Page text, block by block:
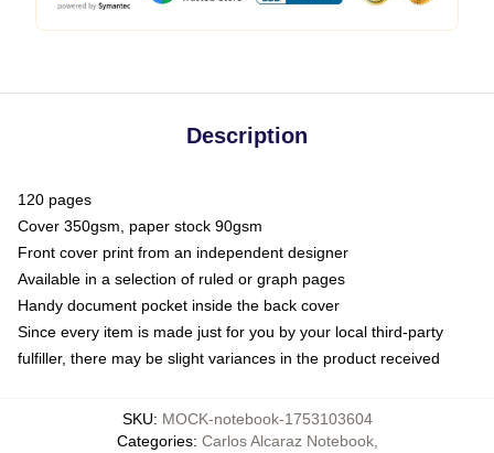
Description
120 pages
Cover 350gsm, paper stock 90gsm
Front cover print from an independent designer
Available in a selection of ruled or graph pages
Handy document pocket inside the back cover
Since every item is made just for you by your local third-party
fulfiller, there may be slight variances in the product received
SKU: MOCK-notebook-1753103604
Categories: Carlos Alcaraz Notebook,